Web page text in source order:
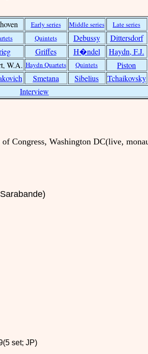
Early series Middle series Late series
Quintets Debussy Dittersdorf
Griffes H�ndel Haydn, F.J.
W.A. Haydn Quartets Quintets Piston
Smetana Sibelius Tchaikovsky
Interview
Congress, Washington DC(live,
set; JP)